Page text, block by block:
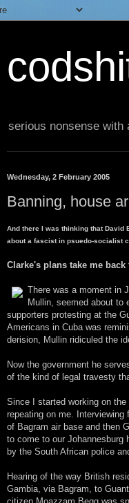
serious nonsense with
Wednesday, 2 February 2005
Banning, house
And there I was thinking that David
about a fascist in psuedo-socialist
Clarke's plans take me
There was a moment in
Mullin, seemed about to
supporters protesting at the
Americans in Cuba was
derision, Mullin ridiculed the
Now the government he
of the kind of legal travesty
Since I started working on
repeating on me.
of Bagram air base and then
to come to our Johannesburg
by the South African police
Hearing of the way British
Gambia, via Bagram, to